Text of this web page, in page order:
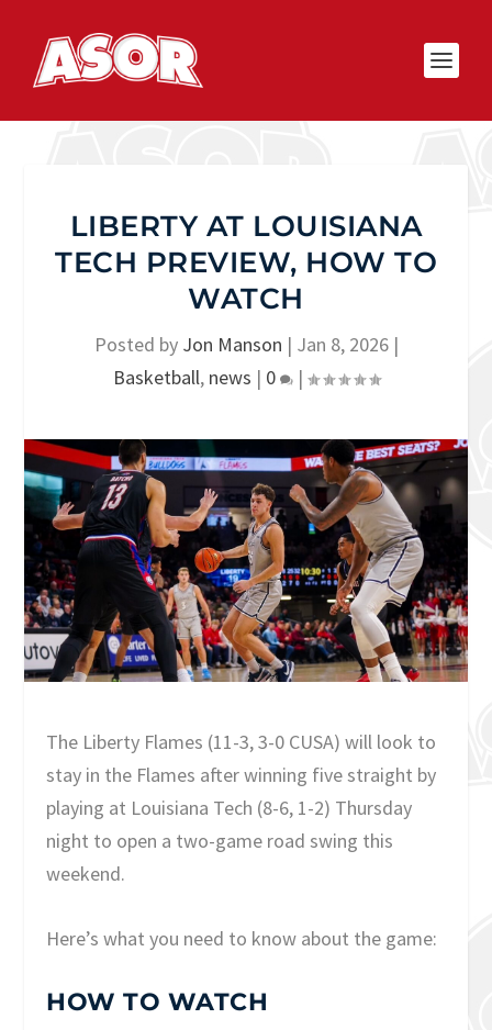
LIBERTY AT LOUISIANA
TECH PREVIEW, HOW TO
WATCH
Posted by Jon Manson | Jan 8, 2026|
Basketball, news | 0 |
The Liberty Flames (11-3, 3-0 CUSA) will look to
stay in the Flames after winning five straight by
playing at Louisiana Tech (8-6, 1-2) Thursday
night to open a two-game road swing this
weekend.
Here’s what you need to know about the game:
HOW TO WATCH